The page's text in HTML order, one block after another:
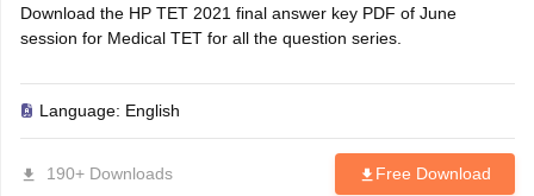
IBPS Clerk Exam Dates
IBPS RRB Exam Dates
SSC CHSL Exam Dates
Constable CutoffSSC GD Constable Syllabus
AFCAT Exam Dates
Download the HP TET 2021 final answer key PDF of June
session for Medical TET for all the question series.
Language: English
190+ Downloads Free Download